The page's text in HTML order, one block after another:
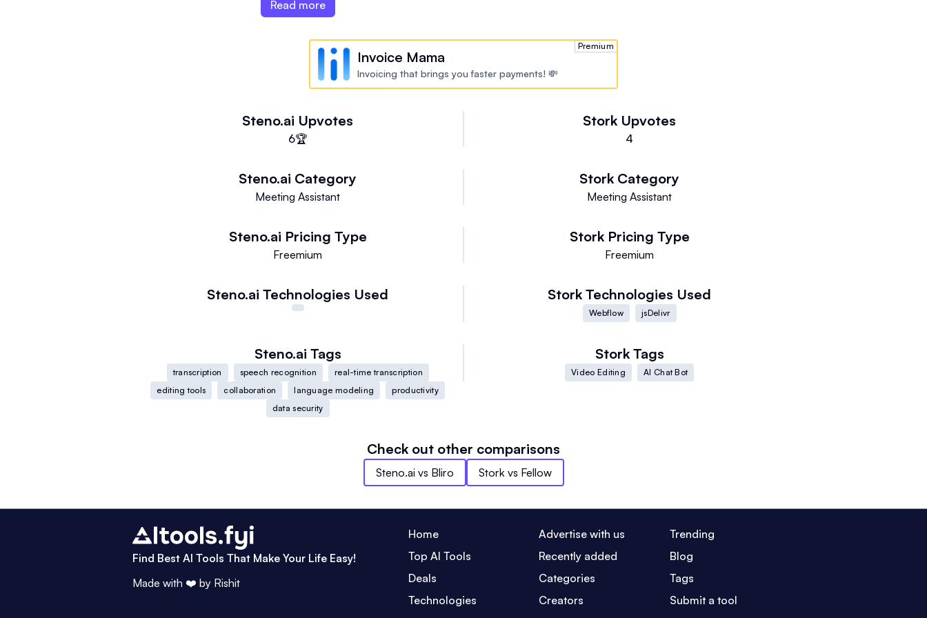
Read more
Premium
Invoice Mama
Invoicing that brings you faster payments! 💸
Steno.ai Upvotes
6🏆
Stork Upvotes
4
Steno.ai Category
Meeting Assistant
Stork Category
Meeting Assistant
Steno.ai Pricing Type
Freemium
Stork Pricing Type
Freemium
Steno.ai Technologies Used StorkTechnologies Used
Webflow jsDelivr
Steno.ai Tags
transcription speech recognition
real-time transcription
editing tools
collaboration language modeling
productivity
data security
Stork Tags
Video Editing AI Chat Bot
Check out other comparisons
Steno.ai vs Bliro Stork vs Fellow
Find Best AI Tools That Make Your Life Easy!
Made with ❤️ by Rishit
Home Advertise with us
Trending
Top AI Tools
Recently added
Blog
Deals
Categories
Tags
Technologies
Creators
Submit a tool